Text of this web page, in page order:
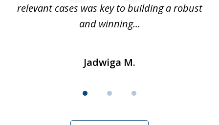
relevant cases was key to building a robust
and winning...
Jadwiga M.